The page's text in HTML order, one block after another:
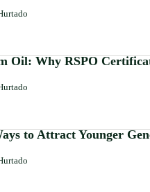
Oil: Why RSPO
to Attract Younger